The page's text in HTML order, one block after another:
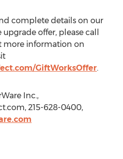
complete details on our
offer, please call
more information on
GiftWorksOffer.
Inc.,
215-628-0400,